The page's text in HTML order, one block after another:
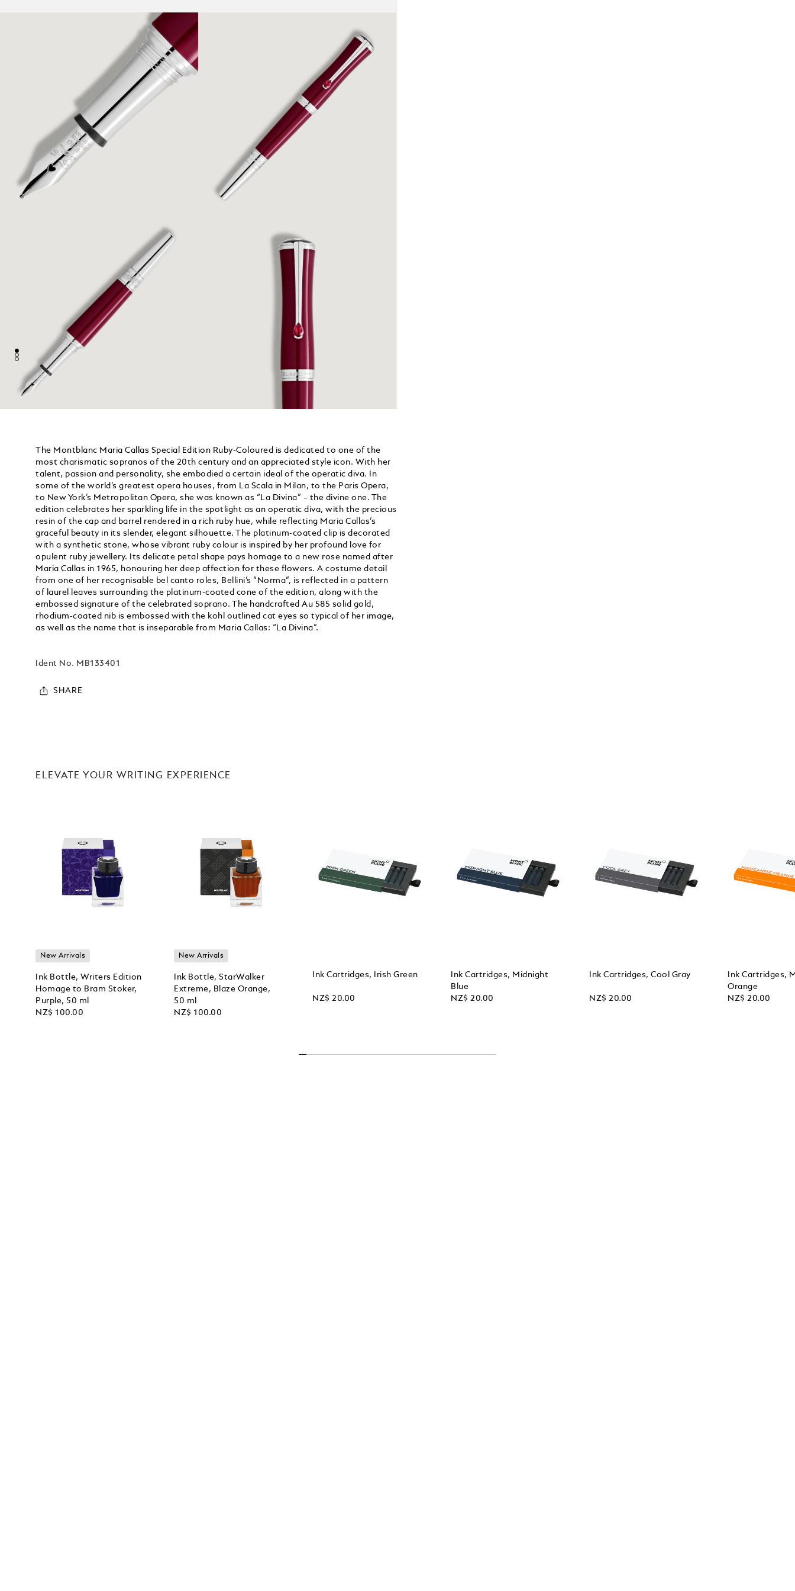
The Montblanc Maria Callas Special Edition Ruby-Coloured is dedicated to one of the
most charismatic sopranos of the 20th century and an appreciated style icon. With her
talent, passion and personality, she embodied a certain ideal of the operatic diva. In
some of the world’s greatest opera houses, from La Scala in Milan, to the Paris Opera,
to New York’s Metropolitan Opera, she was known as “La Divina” – the divine one. The
edition celebrates her sparkling life in the spotlight as an operatic diva, with the precious
resin of the cap and barrel rendered in a rich ruby hue, while reflecting Maria Callas’s
graceful beauty in its slender, elegant silhouette. The platinum-coated clip is decorated
with a synthetic stone, whose vibrant ruby colour is inspired by her profound love for
opulent ruby jewellery. Its delicate petal shape pays homage to a new rose named after
Maria Callas in 1965, honouring her deep affection for these flowers. A costume detail
from one of her recognisable bel canto roles, Bellini’s “Norma”, is reflected in a pattern
of laurel leaves surrounding the platinum-coated cone of the edition, along with the
embossed signature of the celebrated soprano. The handcrafted Au 585 solid gold,
rhodium-coated nib is embossed with the kohl outlined cat eyes so typical of her image,
as well as the name that is inseparable from Maria Callas: “La Divina”.
Ident No. MB133401
SHARE
ELEVATE YOUR WRITING EXPERIENCE
New Arrivals
Ink Bottle, Writers Edition
Homage to Bram Stoker,
Purple, 50 ml
NZ$ 100.00
New Arrivals
Ink Bottle, StarWalker
Extreme, Blaze Orange,
50 ml
NZ$ 100.00
Ink Cartridges, Irish Green
NZ$ 20.00
Ink Cartridges, Midnight
Blue
NZ$ 20.00
Ink Cartridges, Cool Gray
NZ$ 20.00
Ink Cartridges,
Orange
NZ$ 20.00